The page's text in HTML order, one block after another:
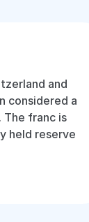
and
considered a
The franc is
held reserve